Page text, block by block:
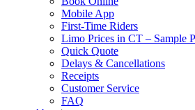
Mobile App
First-Time Riders
Limo Prices in CT – Sample
Quick Quote
Delays & Cancellations
Receipts
Customer Service
FAQ